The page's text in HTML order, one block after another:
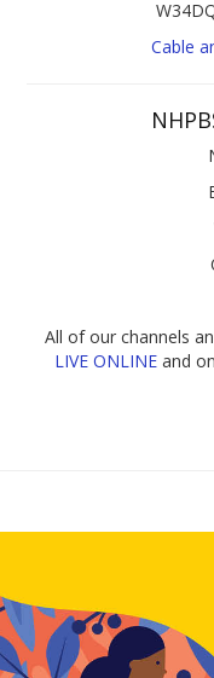
Cable
All of our channels
LIVE ONLINEand